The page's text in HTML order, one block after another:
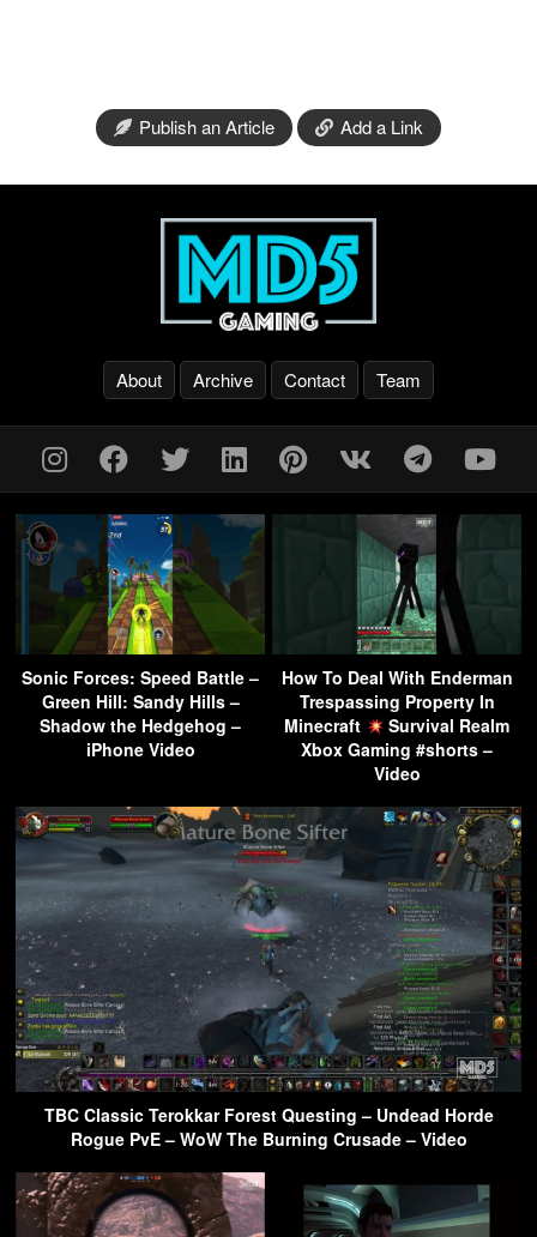
Publish an Article Add a Link
About Archive Contact Team
Sonic Forces: Speed Battle –
Green Hill: Sandy Hills –
Shadow the Hedgehog –
iPhone Video
How To Deal With Enderman
Trespassing Property In
Minecraft
Survival Realm
Xbox Gaming #shorts –
Video
TBC Classic Terokkar Forest Questing – Undead Horde
Rogue PvE – WoW The Burning Crusade – Video